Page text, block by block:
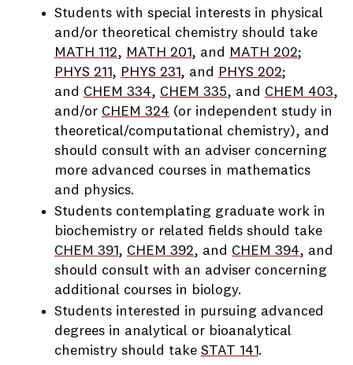
Students with special interests in physical
and/or theoretical chemistry should take
MATH 112, MATH 201, and MATH 202;
PHYS 211, PHYS 231, and PHYS 202;
and CHEM 334, CHEM 335, and CHEM 403,
and/or CHEM 324 (or independent study in
theoretical/computational chemistry), and
should consult with an adviser concerning
more advanced courses in mathematics
and physics.
Students contemplating graduate work in
biochemistry or related fields should take
CHEM 391, CHEM 392, and CHEM 394, and
should consult with an adviser concerning
additional courses in biology.
Students interested in pursuing advanced
degrees in analytical or bioanalytical
chemistry should take STAT 141.